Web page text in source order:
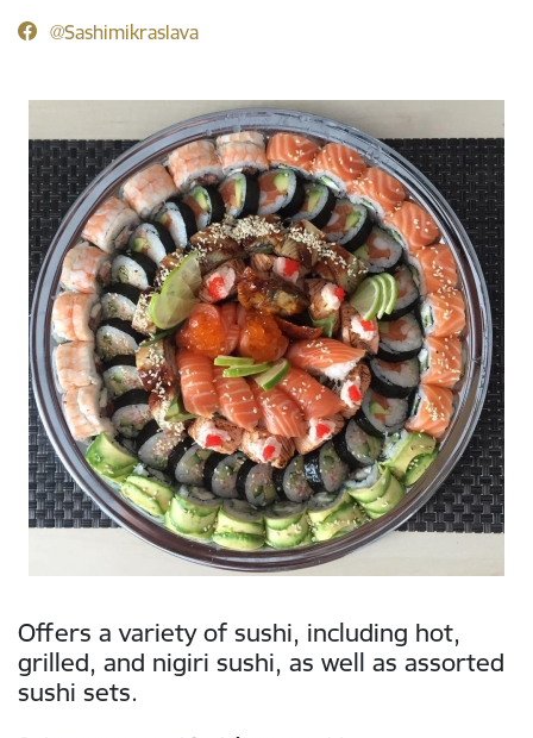
@Sashimikraslava
Offers a variety of sushi, including hot,
grilled, and nigiri sushi, as well as assorted
sushi sets.